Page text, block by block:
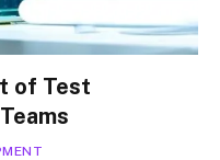
of Test